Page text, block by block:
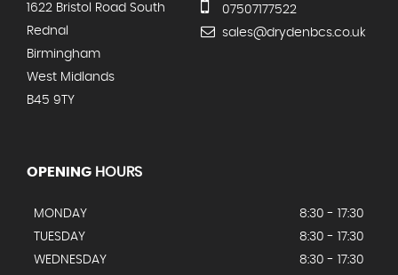
1622 Bristol Road South
Rednal
Birmingham
West Midlands
B45 9TY
07507177522
sales@drydenbcs.co.uk
OPENING HOURS
MONDAY
8:30 - 17:30
TUESDAY
8:30 - 17:30
WEDNESDAY
8:30 - 17:30